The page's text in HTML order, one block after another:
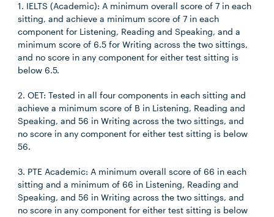
1. IELTS (Academic): A minimum overall score of 7 in each
sitting, and achieve a minimum score of 7 in each
component for Listening, Reading and Speaking, and a
minimum score of 6.5 for Writing across the two sittings,
and no score in any component for either test sitting is
below 6.5.
2. OET: Tested in all four components in each sitting and
achieve a minimum score of B in Listening, Reading and
Speaking, and 56 in Writing across the two sittings, and
no score in any component for either test sitting is below
56.
3. PTE Academic: A minimum overall score of 66 in each
sitting and a minimum of 66 in Listening, Reading and
Speaking, and 56 in Writing across the two sittings, and
no score in any component for either test sitting is below